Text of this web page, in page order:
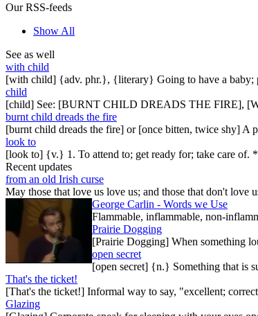
Our RSS-feeds
Show All
See as well
with child
[with child] {adv. phr.}, {literary} Going to have a
child
[child] See: [BURNT CHILD DREADS THE FIRE],
burnt child dreads the fire
[burnt child dreads the fire] or [once bitten, twice shy]
look to
[look to] {v.} 1. To attend to; get ready for; take care of.
Recent updates
from an old Irish curse
May those that love us love us; and those that don't
George Carlin - Words we Use
Flammable, inflammable, non-
Prairie Dogging
[Prairie Dogging] When something
open secret
[open secret] {n.} Something that is
That's the ticket!
[That's the ticket!] Informal way to say, "excellent;
Glazing